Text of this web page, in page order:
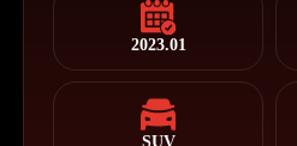
2023.01
SUV